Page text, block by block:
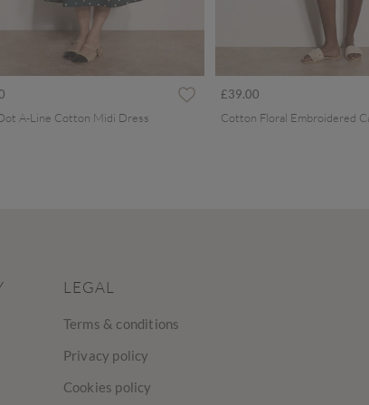
A-Line Cotton Midi Dress
£39.00
LEGAL
Terms & conditions
Privacy policy
Cookies policy